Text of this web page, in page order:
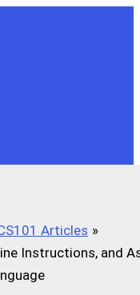
Articles
Instructions, and